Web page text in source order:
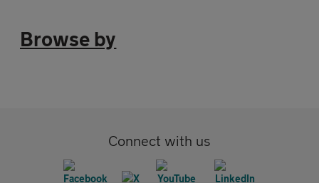
Browse by
Connect with us